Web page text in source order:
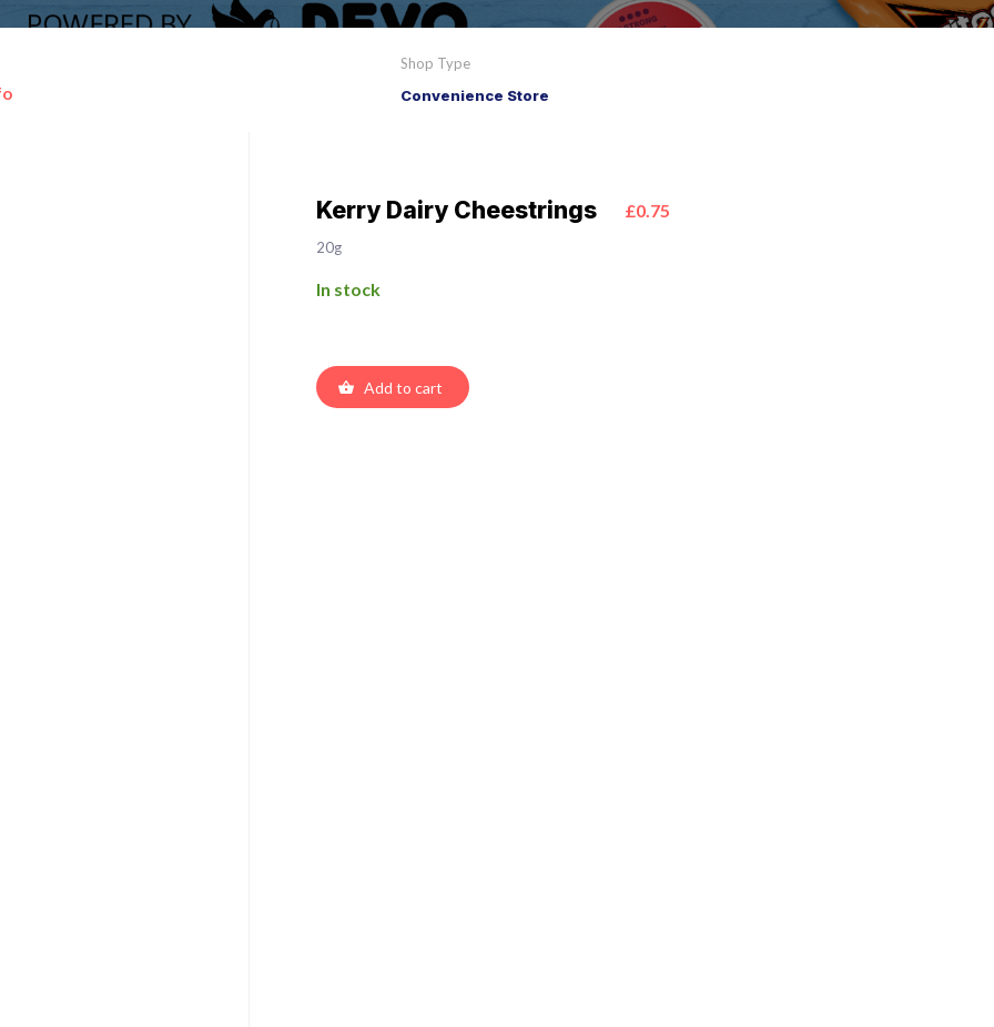
Shop Type
Convenience Store
Kerry Dairy Cheestrings £0.75
20g
In stock
Add to cart